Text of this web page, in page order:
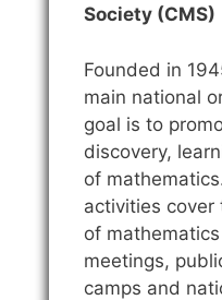
Society (CMS)
Founded in
main national
goal is to
discovery,
of
activities cover
of
meetings,
camps and